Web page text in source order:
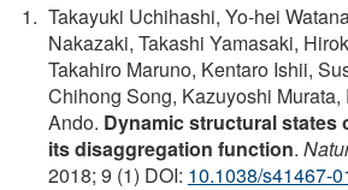
Takayuki Uchihashi, Yo-hei
Nakazaki, Takashi Yamasaki,
Takahiro Maruno, Kentaro Ishii,
Chihong Song, Kazuyoshi Murata,
Ando. Dynamic structural states
its disaggregation function.
2018; 9 (1) DOI: 10.1038/s41467-